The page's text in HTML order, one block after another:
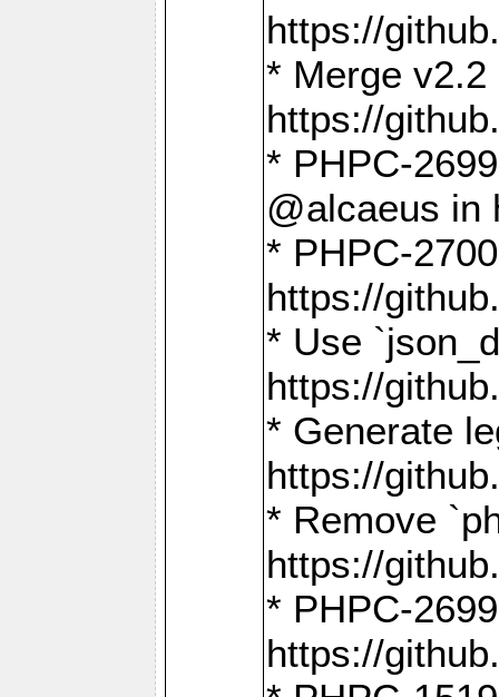
https://
* Merge
https://
* PHPC-
@alcaeus in
* PHPC-
https://
* Use
https://
* Generate
https://
* Remove
https://
* PHPC-
https://